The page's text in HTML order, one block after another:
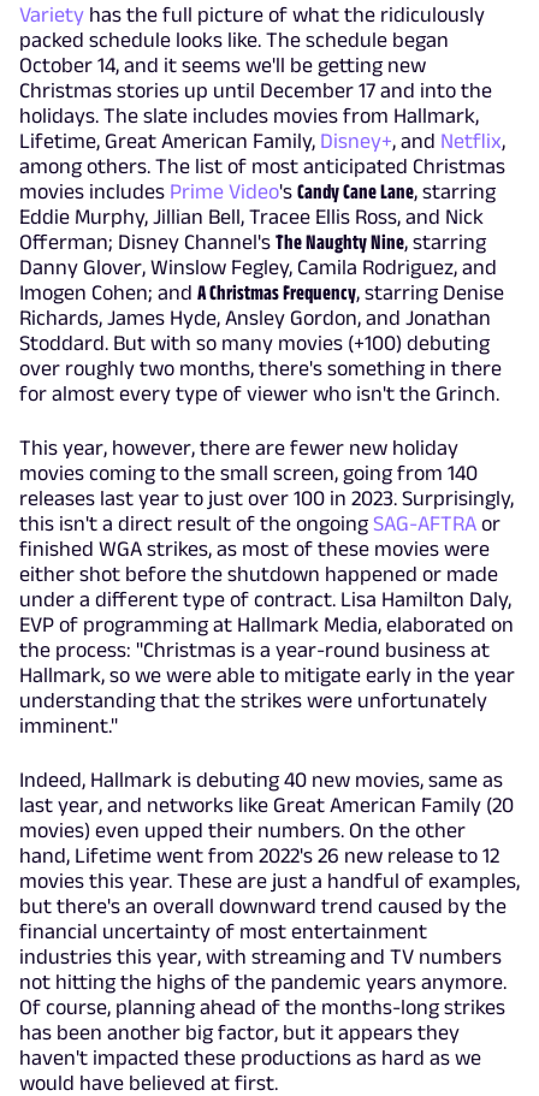
Variety has the full picture of what the ridiculously
packed schedule looks like. The schedule began
October 14, and it seems we'll be getting new
Christmas stories up until December 17 and into the
holidays. The slate includes movies from Hallmark,
Lifetime, Great American Family, Disney+, and Netflix,
among others. The list of most anticipated Christmas
movies includes Prime Video's Candy Cane Lane, starring
Eddie Murphy, Jillian Bell, Tracee Ellis Ross, and Nick
Offerman; Disney Channel's The Naughty Nine, starring
Danny Glover, Winslow Fegley, Camila Rodriguez, and
Imogen Cohen; and A Christmas Frequency, starring Denise
Richards, James Hyde, Ansley Gordon, and Jonathan
Stoddard. But with so many movies (+100) debuting
over roughly two months, there's something in there
for almost every type of viewer who isn't the Grinch.
This year, however, there are fewer new holiday
movies coming to the small screen, going from 140
releases last year to just over 100 in 2023. Surprisingly,
this isn't a direct result of the ongoingSAG-AFTRA or
finished WGA strikes, as most of these movies were
either shot before the shutdown happened or made
under a different type of contract. Lisa Hamilton Daly,
EVP of programming at Hallmark Media, elaborated on
the process: "Christmas is a year-round business at
Hallmark, so we were able to mitigate early in the year
understanding that the strikes were unfortunately
imminent."
Indeed, Hallmark is debuting 40 new movies, same as
last year, and networks like Great American Family (20
movies) even upped their numbers. On the other
hand, Lifetime went from 2022's 26 new release to 12
movies this year. These are just a handful of examples,
but there's an overall downward trend caused by the
financial uncertainty of most entertainment
industries this year, with streaming and TV numbers
not hitting the highs of the pandemic years anymore.
Of course, planning ahead of the months-long strikes
has been another big factor, but it appears they
haven't impacted these productions as hard as we
would have believed at first.